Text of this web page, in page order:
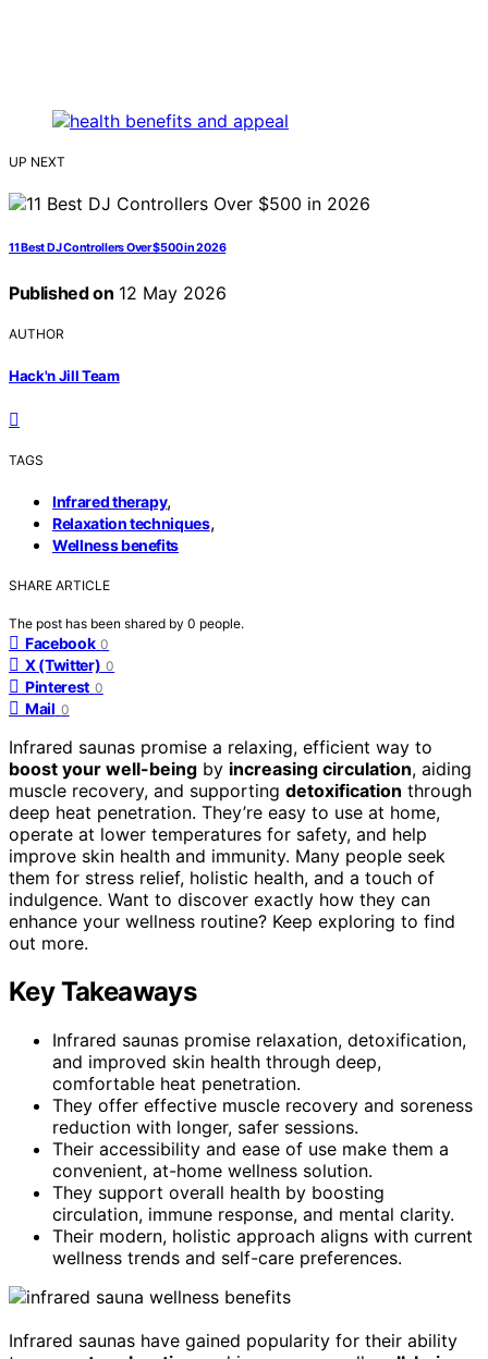
UP NEXT
11 Best DJ Controllers Over $500 in 2026
Published on 12 May 2026
AUTHOR
Hack'n Jill Team
TAGS
Infrared therapy,
Relaxation techniques,
Wellness benefits
SHARE ARTICLE
The post has been shared by 0 people.
Facebook 0
X (Twitter) 0
Pinterest 0
Mail 0
Infrared saunas promise a relaxing, efficient way to
boost your well-being by increasing circulation, aiding
muscle recovery, and supporting detoxification through
deep heat penetration. They’re easy to use at home,
operate at lower temperatures for safety, and help
improve skin health and immunity. Many people seek
them for stress relief, holistic health, and a touch of
indulgence. Want to discover exactly how they can
enhance your wellness routine? Keep exploring to find
out more.
Key Takeaways
Infrared saunas promise relaxation, detoxification,
and improved skin health through deep,
comfortable heat penetration.
They offer effective muscle recovery and soreness
reduction with longer, safer sessions.
Their accessibility and ease of use make them a
convenient, at-home wellness solution.
They support overall health by boosting
circulation, immune response, and mental clarity.
Their modern, holistic approach aligns with current
wellness trends and self-care preferences.
Infrared saunas have gained popularity for their ability